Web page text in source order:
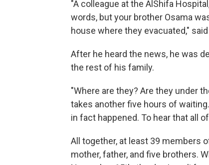
"A colleague at the AlShifa
words, but your brother Osama
house where they evacuated,"
After he heard the news, he was
the rest of his family.
"Where are they? Are they under
takes another five hours of
in fact happened. To hear that all
All together, at least 39 members
mother, father, and five brothers.